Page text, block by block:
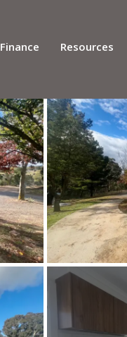
Finance Resources